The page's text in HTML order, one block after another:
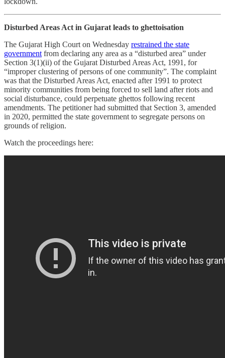
Disturbed Areas Act in Gujarat leads to ghettoisation
The Gujarat High Court on Wednesday restrained the state
government from declaring any area as a “disturbed area” under
Section 3(1)(ii) of the Gujarat Disturbed Areas Act, 1991, for
“improper clustering of persons of one community”. The complaint
was that the Disturbed Areas Act, enacted after 1991 to protect
minority communities from being forced to sell land after riots and
social disturbance, could perpetuate ghettos following recent
amendments. The petitioner had submitted that Section 3, amended
in 2020, permitted the state government to segregate persons on
grounds of religion.
Watch the proceedings here: